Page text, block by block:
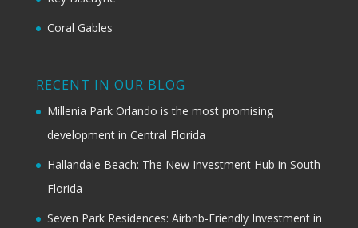
Coral Gables
RECENT IN OUR BLOG
Millenia Park Orlando is the most promising
development in Central Florida
Hallandale Beach: The New Investment Hub in South
Florida
Seven Park Residences: Airbnb-Friendly Investment in